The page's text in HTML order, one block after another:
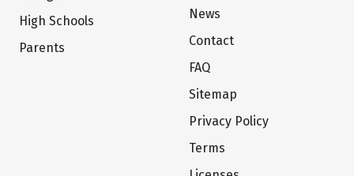
High Schools
Parents
News
Contact
FAQ
Sitemap
Privacy Policy
Terms